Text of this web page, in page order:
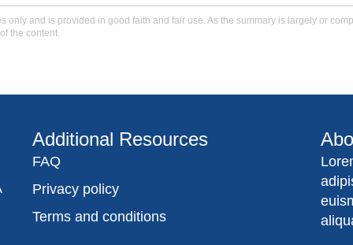
only and is provided in good faith and fair use. As the summary is largely or
the content.
Additional Resources
FAQ
Privacy policy
Terms and conditions